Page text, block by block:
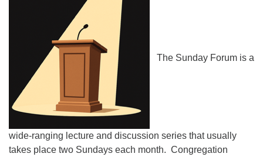
The Sunday Forum is a
wide-ranging lecture and discussion series that usually
takes place two Sundays each month. Congregation